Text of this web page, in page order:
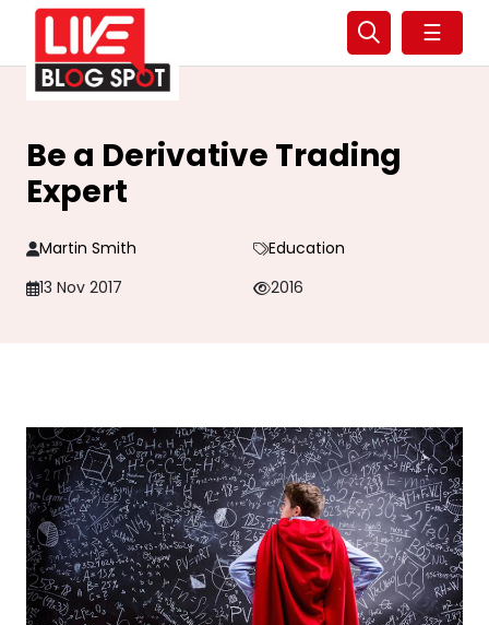
☰
Be a Derivative Trading
Expert
Martin Smith
Education
13 Nov 2017
2016